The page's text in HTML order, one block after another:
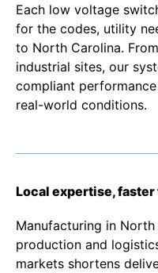
Each low voltage
for the codes, utility
to North Carolina.
industrial sites, our
compliant
real-world conditions.
Local expertise,
Manufacturing in
production and
markets shortens